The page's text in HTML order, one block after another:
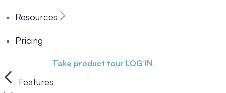
Resources
Pricing
Take product tour LOG IN
Features